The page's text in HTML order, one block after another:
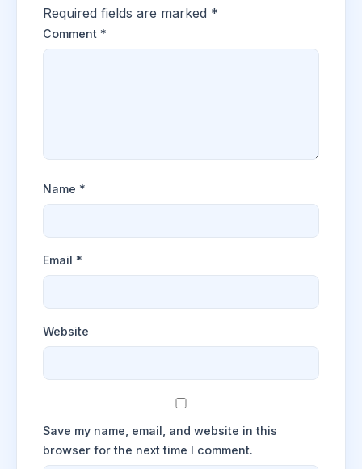
Required fields are marked *
Comment *
Name *
Email *
Website
Save my name, email, and website in this
browser for the next time I comment.